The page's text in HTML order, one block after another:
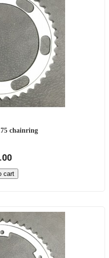
chainring
cart